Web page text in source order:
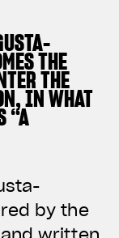
THE
THE
IN WHAT
“A
by the